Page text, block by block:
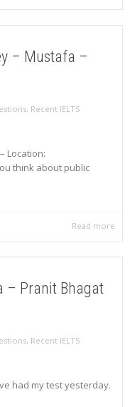
– Mustafa –
, Recent IELTS
Location:
think about public
Read more
– Pranit Bhagat
, Recent IELTS
had my test yesterday.